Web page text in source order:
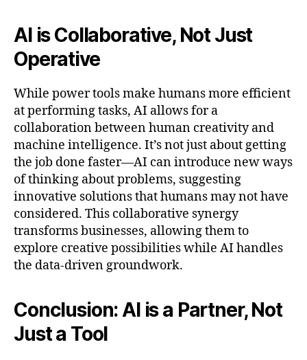
AI is Collaborative, Not Just
Operative
While power tools make humans more efficient
at performing tasks, AI allows for a
collaboration between human creativity and
machine intelligence. It’s not just about getting
the job done faster—AI can introduce new ways
of thinking about problems, suggesting
innovative solutions that humans may not have
considered. This collaborative synergy
transforms businesses, allowing them to
explore creative possibilities while AI handles
the data-driven groundwork.
Conclusion: AI is a Partner, Not
Just a Tool